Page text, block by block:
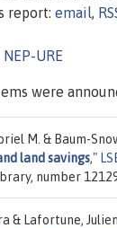
report: email,
URE
were
M. & Baum-
land savings,"
number
& Lafortune,